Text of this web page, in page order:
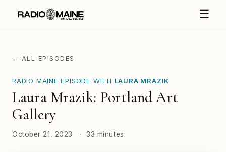
☰
← ALL EPISODES
RADIO MAINE EPISODE WITH LAURA MRAZIK
Laura Mrazik: Portland Art
Gallery
October 21, 2023 · 33 minutes